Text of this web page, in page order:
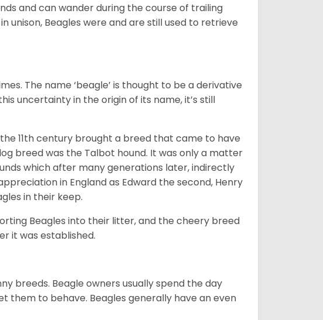
and can wander during the course of trailing
unison, Beagles were and are still used to retrieve
The name ‘beagle’ is thought to be a derivative
uncertainty in the origin of its name, it’s still
11th century brought a breed that came to have
breed was the Talbot hound. It was only a matter
which after many generations later, indirectly
in England as Edward the second, Henry
in their keep.
Beagles into their litter, and the cheery breed
it was established.
breeds. Beagle owners usually spend the day
them to behave. Beagles generally have an even